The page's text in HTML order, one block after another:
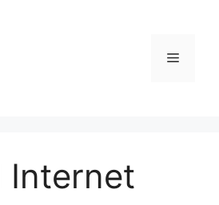
Menu
Internet